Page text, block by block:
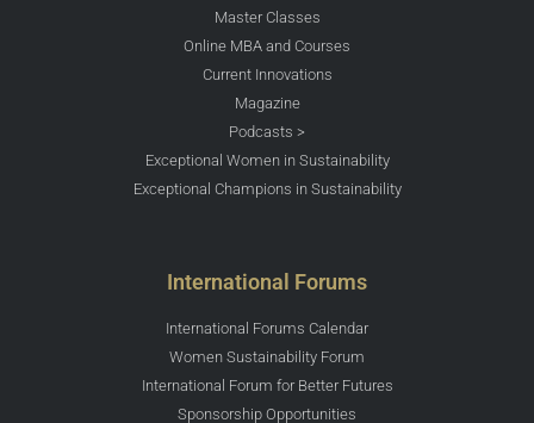
Master Classes
Online MBA and Courses
Current Innovations
Magazine
Podcasts >
Exceptional Women in Sustainability
Exceptional Champions in Sustainability
International Forums
International Forums Calendar
Women Sustainability Forum
International Forum for Better Futures
Sponsorship Opportunities